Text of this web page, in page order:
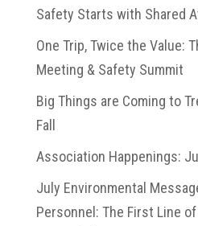
Safety Starts with Shared
One Trip, Twice the Value:
Meeting & Safety Summit
Big Things are Coming to
Fall
Association Happenings:
July Environmental
Personnel: The First Line